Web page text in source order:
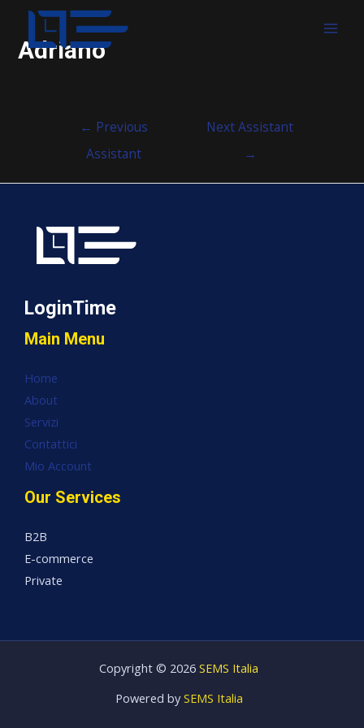
Adriano
← Previous
Assistant
Next Assistant
→
LoginTime
Main Menu
Home
About
Servizi
Contattici
Mio Account
Our Services
B2B
E-commerce
Private
Copyright © 2026 SEMS Italia
Powered by SEMS Italia